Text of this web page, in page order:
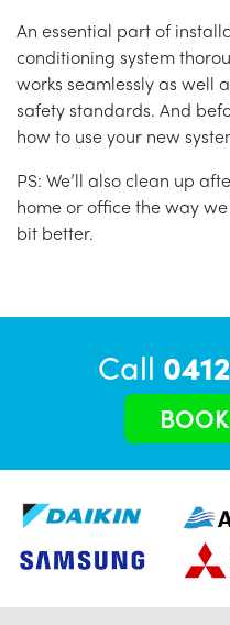
An essential part of
conditioning system
works seamlessly as well
safety standards. And
how to use your new
PS: We’ll also clean up
home or office the way
bit better.
Call